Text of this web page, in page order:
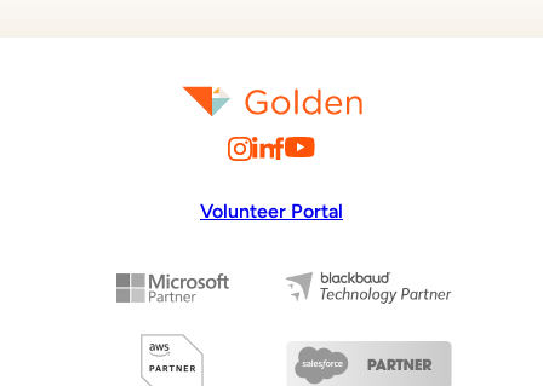
Volunteer Portal